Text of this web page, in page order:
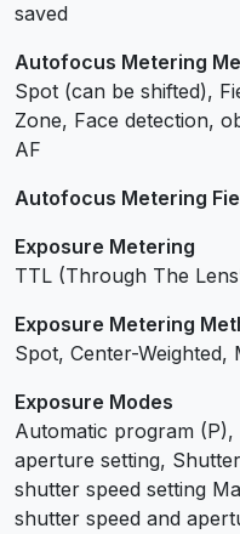
saved
Autofocus Metering
Spot (can be shifted),
Zone, Face detection,
AF
Autofocus Metering
Exposure Metering
TTL (Through The
Exposure Metering
Spot, Center-Weighted,
Exposure Modes
Automatic program
aperture setting,
shutter speed setting
shutter speed and